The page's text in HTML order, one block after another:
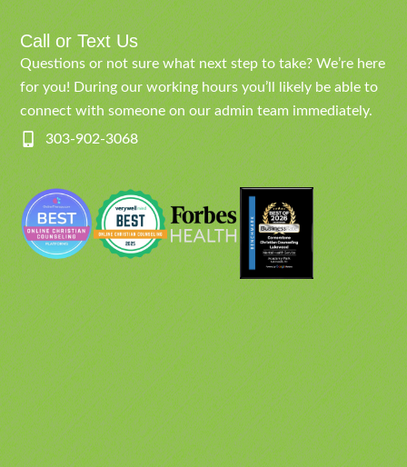
Call or Text Us
Questions or not sure what next step to take? We’re here
for you! During our working hours you’ll likely be able to
connect with someone on our admin team immediately.
303-902-3068